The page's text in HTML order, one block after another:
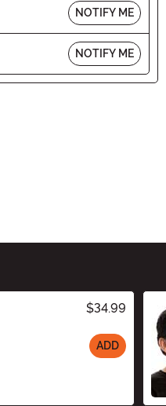
NOTIFY ME
NOTIFY ME
$34.99
ADD